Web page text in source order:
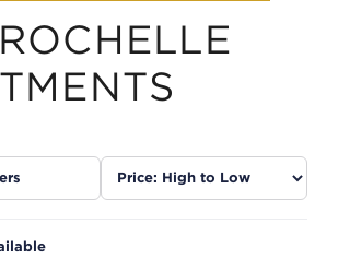
Sort
listings